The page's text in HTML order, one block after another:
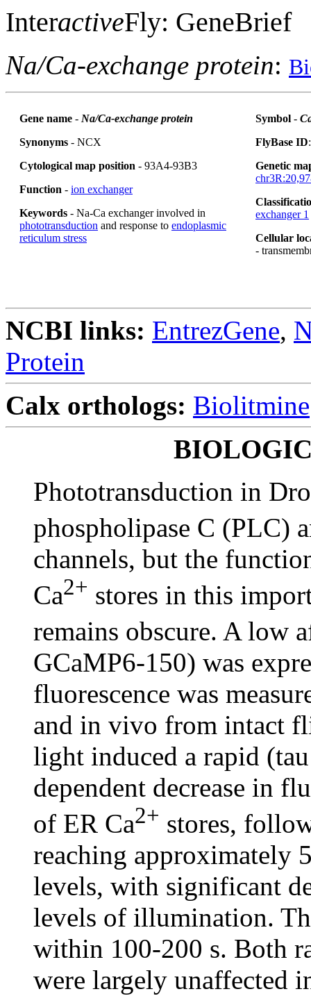
InteractiveFly: GeneBrief
Na/Ca-exchange protein:
Gene name - Na/Ca-exchange protein
Synonyms - NCX
Cytological map position - 93A4-93B3
Function - ion exchanger
Keywords - Na-Ca exchanger involved in
phototransduction and response to endoplasmic
reticulum stress
Symbol -
FlyBase ID
Genetic
exchanger 1
Cellular
-
NCBI links: EntrezGene,
Protein
Calx orthologs: Biolitmine
Phototransduction in
phospholipase C (PLC)
channels, but the
Ca2+ stores in this
remains obscure. A low
GCaMP6-150) was
fluorescence was
and in vivo from intact
light induced a rapid
dependent decrease in
of ER Ca2+ stores,
reaching approximately
levels, with significant
levels of illumination.
within 100-200 s. Both
were largely unaffected